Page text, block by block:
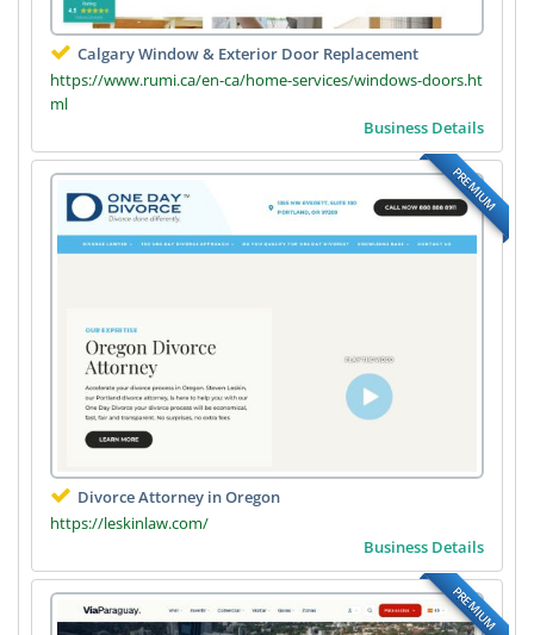
Calgary Window & Exterior Door Replacement
https://www.rumi.ca/en-ca/home-services/windows-doors.ht
ml
Business Details
PREMIUM
Divorce Attorney in Oregon
https://leskinlaw.com/
Business Details
PREMIUM